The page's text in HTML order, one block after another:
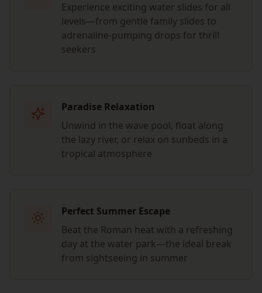
Experience exciting water slides for all
levels—from gentle family slides to
adrenaline-pumping drops for thrill
seekers
Paradise Relaxation
Unwind in the wave pool, float along
the lazy river, or relax on sunbeds in a
tropical atmosphere
Perfect Summer Escape
Beat the Roman heat with a refreshing
day at the water park—the ideal break
from sightseeing in summer